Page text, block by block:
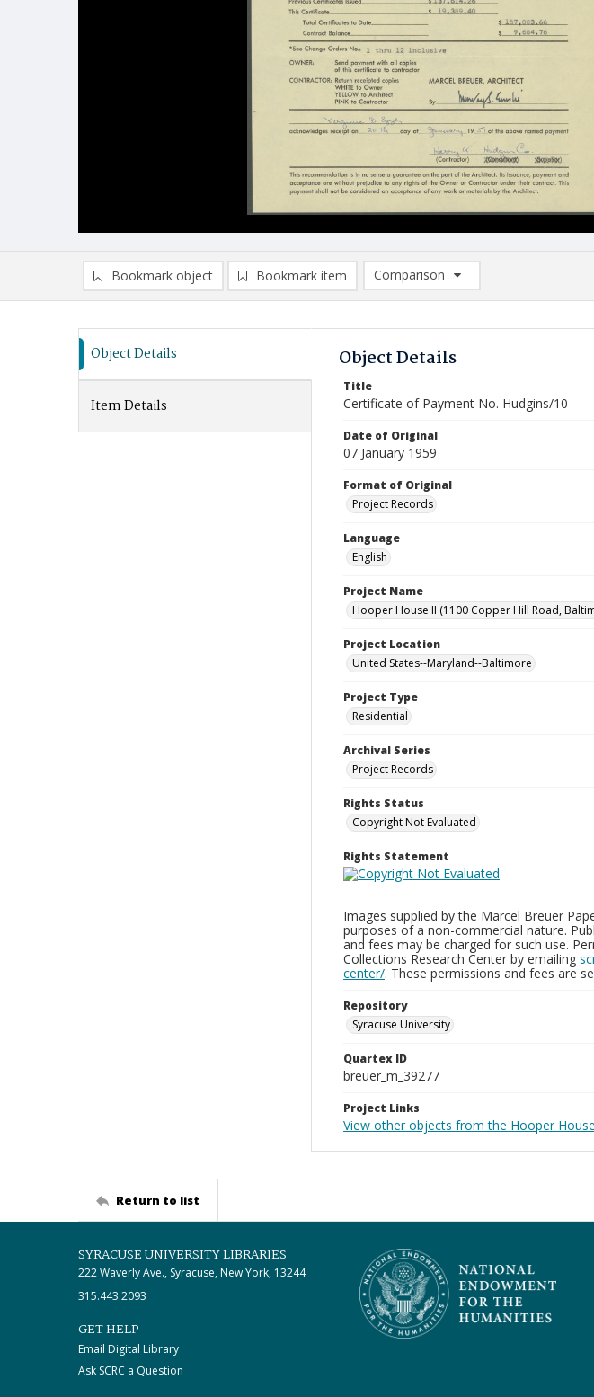
Bookmark object Bookmark item
Comparison
Comparison List: (0/2)
Object Details
Item Details
Object Details
Title
Certificate of Payment No. Hudgins/10
Date of Original
07 January 1959
Format of Original
Project Records
Language
English
Project Name
Hooper House II (1100 Copper Hill Road,
Project Location
United States--Maryland--Baltimore
Project Type
Residential
Archival Series
Project Records
Rights Status
Copyright Not Evaluated
Rights Statement
Images supplied by the Marcel Breuer
purposes of a non-commercial nature.
and fees may be charged for such use.
Collections Research Center by emailing
center/. These permissions and fees are
Repository
Syracuse University
Quartex ID
breuer_m_39277
Project Links
View other objects from the Hooper
Return to list
SYRACUSE UNIVERSITY LIBRARIES
222 Waverly Ave., Syracuse, New York, 13244
315.443.2093
GET HELP
Email Digital Library
Ask SCRC a Question